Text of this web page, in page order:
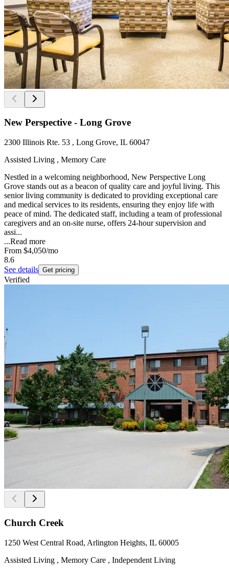
New Perspective - Long Grove
2300 Illinois Rte. 53 , Long Grove, IL 60047
Assisted Living , Memory Care
Nestled in a welcoming neighborhood, New Perspective Long
Grove stands out as a beacon of quality care and joyful living. This
senior living community is dedicated to providing exceptional care
and medical services to its residents, ensuring they enjoy life with
peace of mind. The dedicated staff, including a team of professional
caregivers and an on-site nurse, offers 24-hour supervision and
assi...
...Read more
From $4,050/mo
8.6
See details Get pricing
Verified
Church Creek
1250 West Central Road, Arlington Heights, IL 60005
Assisted Living , Memory Care , Independent Living